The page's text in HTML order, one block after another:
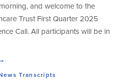
and welcome to the
Trust First Quarter 2025
Call. All participants will be in
Transcripts